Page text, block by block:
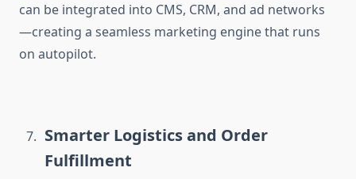
can be integrated into CMS, CRM, and ad networks
—creating a seamless marketing enginethat runs
on autopilot.
Smarter Logistics and Order
Fulfillment